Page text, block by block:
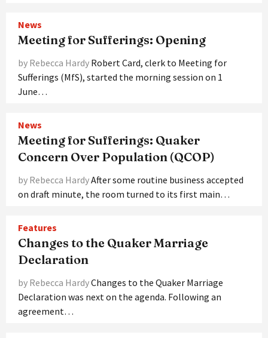
News
Meeting for Sufferings: Opening
by Rebecca Hardy Robert Card, clerk to Meeting for
Sufferings (MfS), started the morning session on 1
June…
News
Meeting for Sufferings: Quaker
Concern Over Population (QCOP)
by Rebecca HardyAfter some routine business accepted
on draft minute, the room turned to its first main…
Features
Changes to the Quaker Marriage
Declaration
by Rebecca HardyChanges to the Quaker Marriage
Declaration was next on the agenda. Following an
agreement…